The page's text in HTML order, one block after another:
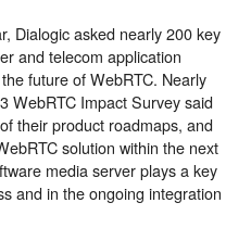
Dialogic asked nearly 200 key
and telecom application
future of WebRTC. Nearly
WebRTC Impact Survey said
their product roadmaps, and
solution within the next
media server plays a key
and in the ongoing integration